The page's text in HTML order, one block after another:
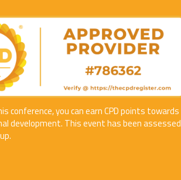
conference, you can earn CPD points towards
development. This event has been assessed